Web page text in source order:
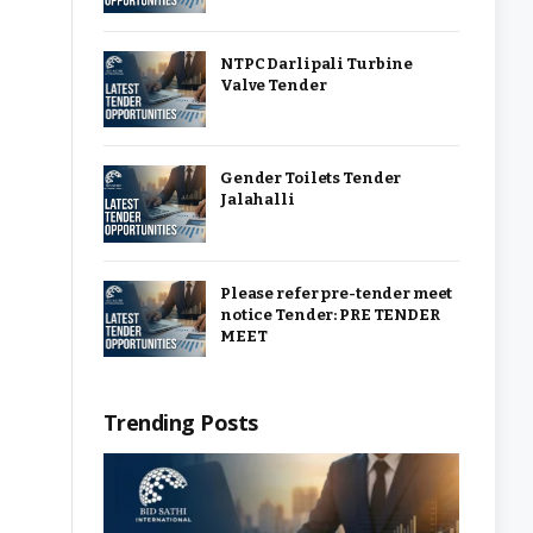
NTPC Darlipali Turbine
Valve Tender
Gender Toilets Tender
Jalahalli
Please refer pre-tender meet
notice Tender: PRE TENDER
MEET
Trending Posts